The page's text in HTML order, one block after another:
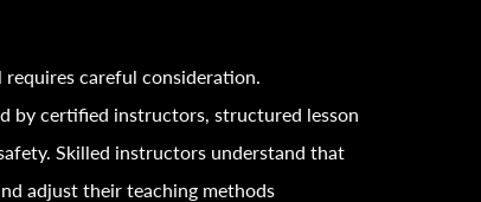
careful consideration.
by certified instructors, structured lesson
Skilled instructors understand that
adjust their teaching methods